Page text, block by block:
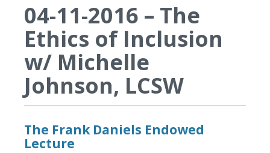
04-11-2016 – The
Ethics of Inclusion
w/ Michelle
Johnson, LCSW
The Frank Daniels Endowed
Lecture